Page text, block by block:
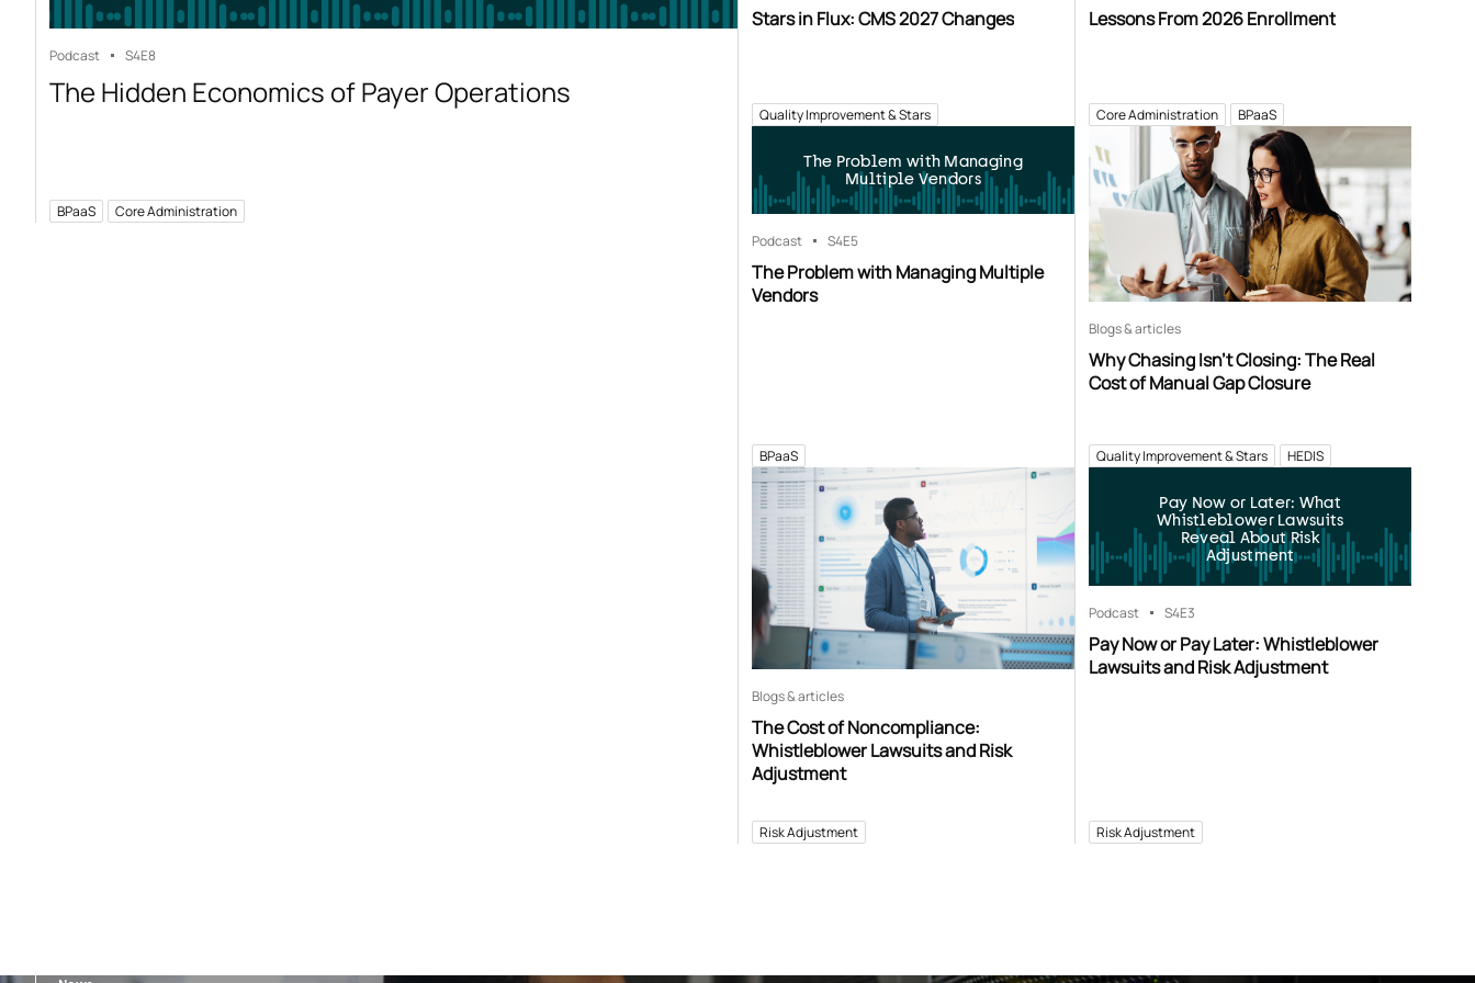
Podcast S4E8
The Hidden Economics of Payer Operations
BPaaS Core Administration
Stars in Flux: CMS 2027 Changes
Quality Improvement & Stars
Lessons From 2026 Enrollment
Core Administration BPaaS
The Problem with Managing
Multiple Vendors
Podcast S4E5
The Problem with Managing Multiple
Vendors
BPaaS
Blogs & articles
Why Chasing Isn’t Closing: The Real
Cost of Manual Gap Closure
Quality Improvement & Stars HEDIS
Blogs & articles
The Cost of Noncompliance:
Whistleblower Lawsuits and Risk
Adjustment
Risk Adjustment
Pay Now or Later: What
Whistleblower Lawsuits
Reveal About Risk
Adjustment
Podcast S4E3
Pay Now or Pay Later: Whistleblower
Lawsuits and Risk Adjustment
Risk Adjustment